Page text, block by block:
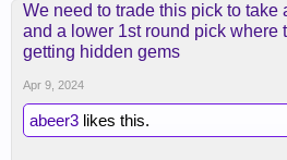
We need to trade this pick to take
and a lower 1st round pick where
getting hidden gems
Apr 9, 2024
abeer3 likes this.